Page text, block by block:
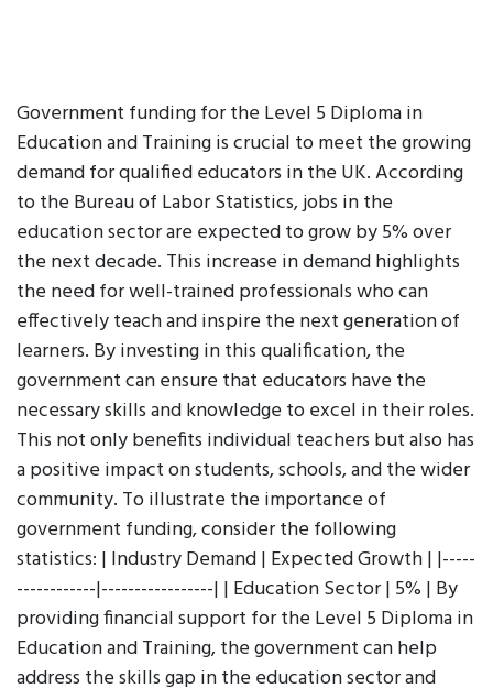
Government funding for the Level 5 Diploma in
Education and Training is crucial to meet the growing
demand for qualified educators in the UK. According
to the Bureau of Labor Statistics, jobs in the
education sector are expected to grow by 5% over
the next decade. This increase in demand highlights
the need for well-trained professionals who can
effectively teach and inspire the next generation of
learners. By investing in this qualification, the
government can ensure that educators have the
necessary skills and knowledge to excel in their roles.
This not only benefits individual teachers but also has
a positive impact on students, schools, and the wider
community. To illustrate the importance of
government funding, consider the following
statistics: | Industry Demand | Expected Growth | |-----
------------|-----------------| | Education Sector | 5% | By
providing financial support for the Level 5 Diploma in
Education and Training, the government can help
address the skills gap in the education sector and